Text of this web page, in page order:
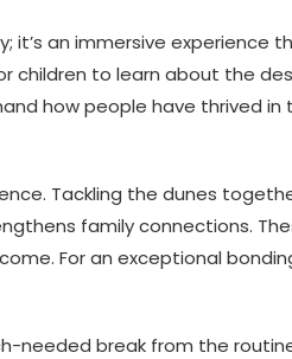
it’s an immersive experience
children to learn about the
how people have thrived
Tackling the dunes
family connections.
For an exceptional
needed break from the